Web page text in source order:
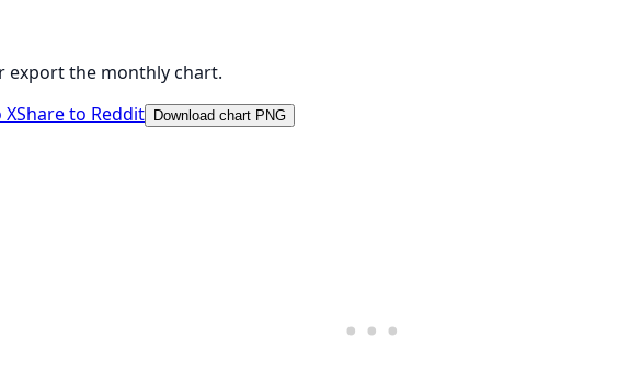
export the monthly chart.
XShare to Reddit Download chart PNG